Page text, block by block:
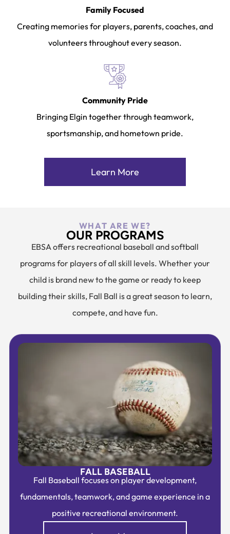
Family Focused
Creating memories for players, parents, coaches, and
volunteers throughout every season.
Community Pride
Bringing Elgin together through teamwork,
sportsmanship, and hometown pride.
Learn More
WHAT ARE WE?
OUR PROGRAMS
EBSA offers recreational baseball and softball
programs for players of all skill levels. Whether your
child is brand new to the game or ready to keep
building their skills, Fall Ball is a great season to learn,
compete, and have fun.
FALL BASEBALL
Fall Baseball focuses on player development,
fundamentals, teamwork, and game experience in a
positive recreational environment.